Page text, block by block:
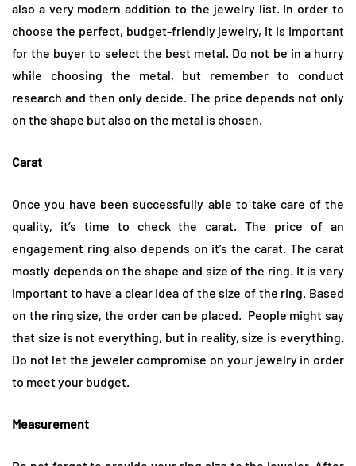
also a very modern addition to the jewelry list. In order to
choose the perfect, budget-friendly jewelry, it is important
for the buyer to select the best metal. Do not be in a hurry
while choosing the metal, but remember to conduct
research and then only decide. The price depends not only
on the shape but also on the metal is chosen.
Carat
Once you have been successfully able to take care of the
quality, it’s time to check the carat. The price of an
engagement ring also depends on it’s the carat. The carat
mostly depends on the shape and size of the ring. It is very
important to have a clear idea of the size of the ring. Based
on the ring size, the order can be placed. People might say
that size is not everything, but in reality, size is everything.
Do not let the jeweler compromise on your jewelry in order
to meet your budget.
Measurement